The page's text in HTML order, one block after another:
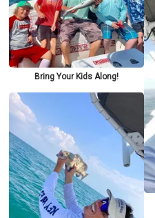
Bring Your Kids Along!